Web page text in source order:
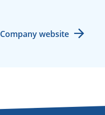
Company website